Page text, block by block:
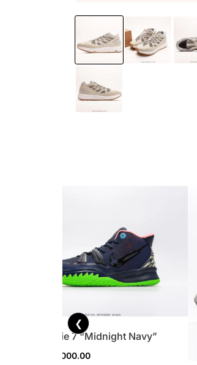
❮
Nike Kyrie 7 “Midnight Navy”
305,000.00